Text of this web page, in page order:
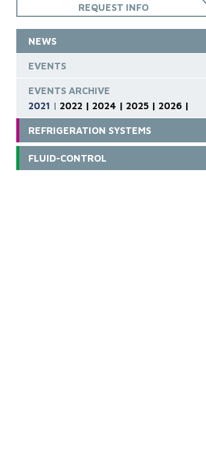
REQUEST INFO
NEWS
EVENTS
EVENTS ARCHIVE
2021 | 2022 | 2024 | 2025 | 2026 |
REFRIGERATION SYSTEMS
FLUID-CONTROL